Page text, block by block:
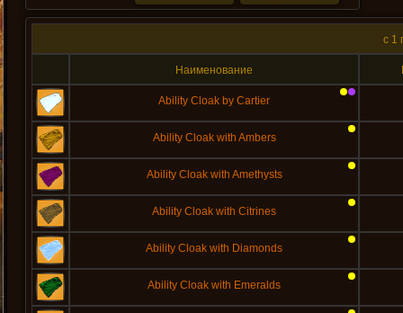
c 1
Наименование
Ability Cloak by Cartier
Ability Cloak with Ambers
Ability Cloak with Amethysts
Ability Cloak with Citrines
Ability Cloak with Diamonds
Ability Cloak with Emeralds